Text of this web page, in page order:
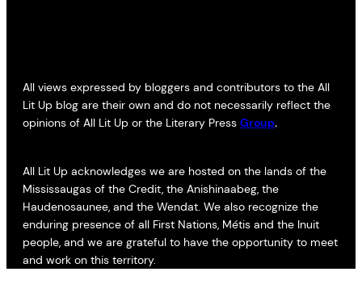
All views expressed by bloggers and contributors to the All
Lit Up blog are their own and do not necessarily reflect the
opinions of All Lit Up or the Literary Press Group.
All Lit Up acknowledges we are hosted on the lands of the
Mississaugas of the Credit, the Anishinaabeg, the
Haudenosaunee, and the Wendat. We also recognize the
enduring presence of all First Nations, Métis and the Inuit
people, and we are grateful to have the opportunity to meet
and work on this territory.